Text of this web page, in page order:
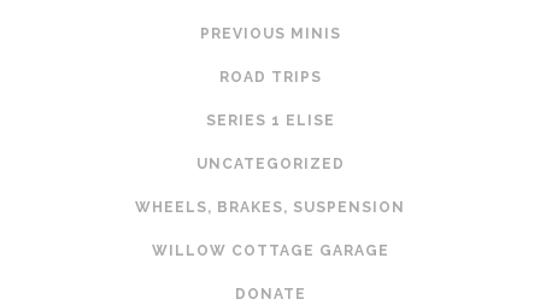
PREVIOUS MINIS
ROAD TRIPS
SERIES 1 ELISE
UNCATEGORIZED
WHEELS, BRAKES, SUSPENSION
WILLOW COTTAGE GARAGE
DONATE